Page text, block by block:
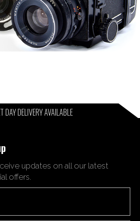
DAY DELIVERY AVAILABLE
updates on all our latest
offers.